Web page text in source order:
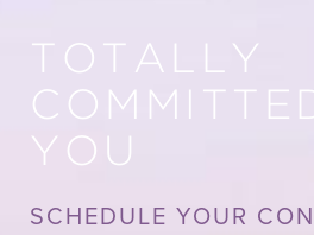
TOTALLY
YOU
SCHEDULE YOUR